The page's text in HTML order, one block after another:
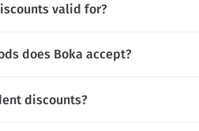
valid for?
does Boka accept?
discounts?